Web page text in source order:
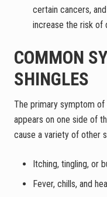
certain cancers,
increase the risk of
COMMON
SHINGLES
The primary symptom of
appears on one side of
cause a variety of other
Itching, tingling, or
Fever, chills, and